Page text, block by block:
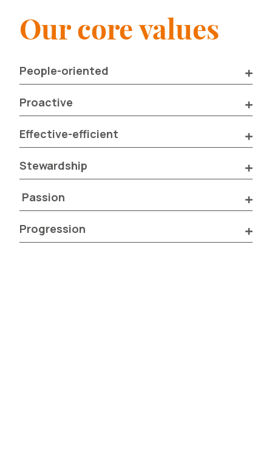
Our core values
People-oriented
Proactive
Effective-efficient
Stewardship
Passion
Progression